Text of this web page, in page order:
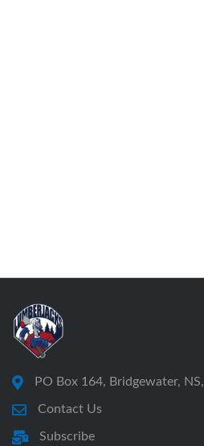
PO Box 164, Bridgewater,
Contact Us
Subscribe